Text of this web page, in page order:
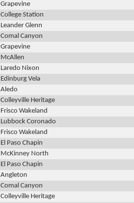
Grapevine
College Station
Leander Glenn
Comal Canyon
Grapevine
McAllen
Laredo Nixon
Edinburg Vela
Aledo
Colleyville Heritage
Frisco Wakeland
Lubbock Coronado
Frisco Wakeland
El Paso Chapin
McKinney North
El Paso Chapin
Angleton
Comal Canyon
Colleyville Heritage